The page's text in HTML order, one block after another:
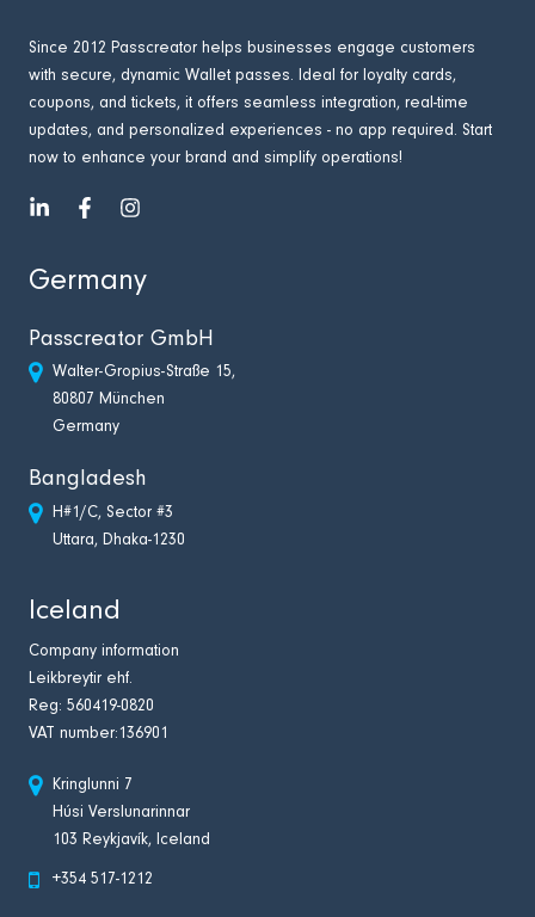
Since 2012 Passcreator helps businesses engage customers
with secure, dynamic Wallet passes. Ideal for loyalty cards,
coupons, and tickets, it offers seamless integration, real-time
updates, and personalized experiences - no app required. Start
now to enhance your brand and simplify operations!
Germany
Passcreator GmbH
Walter-Gropius-Straße 15,
80807 München
Germany
Bangladesh
H#1/C, Sector #3
Uttara, Dhaka-1230
Iceland
Company information
Leikbreytir ehf.
Reg: 560419-0820
VAT number:136901
Kringlunni 7
Húsi Verslunarinnar
103 Reykjavík, Iceland
+354 517-1212